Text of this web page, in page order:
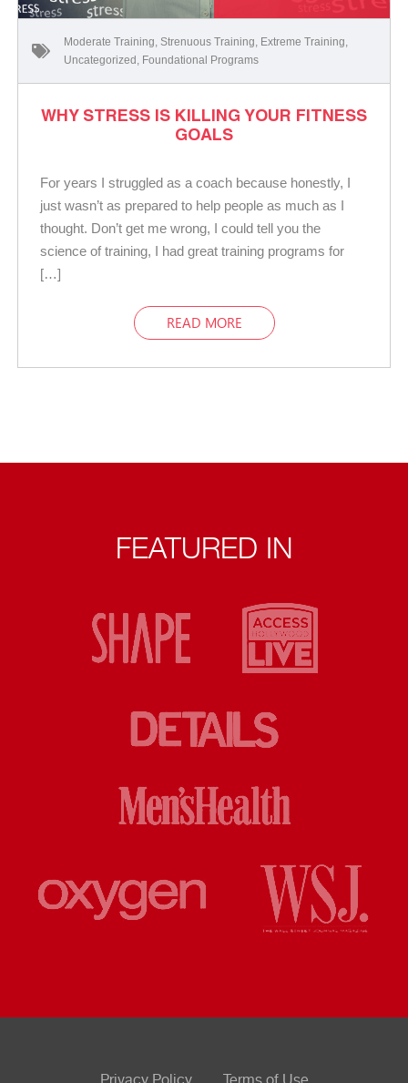
Moderate Training Strenuous Training Extreme Training
Uncategorized Foundational Programs
WHY STRESS IS KILLING YOUR FITNESS
GOALS
For years I struggled as a coach because honestly, I
just wasn’t as prepared to help people as much as I
thought. Don’t get me wrong, I could tell you the
science of training, I had great training programs for
[…]
READ MORE
FEATURED IN